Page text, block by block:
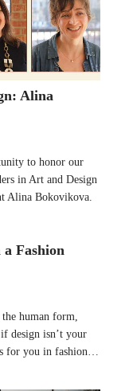
Alina
to honor our
in Art and Design
Alina Bokovikova.
a Fashion
the human form,
design isn’t your
for you in fashion…